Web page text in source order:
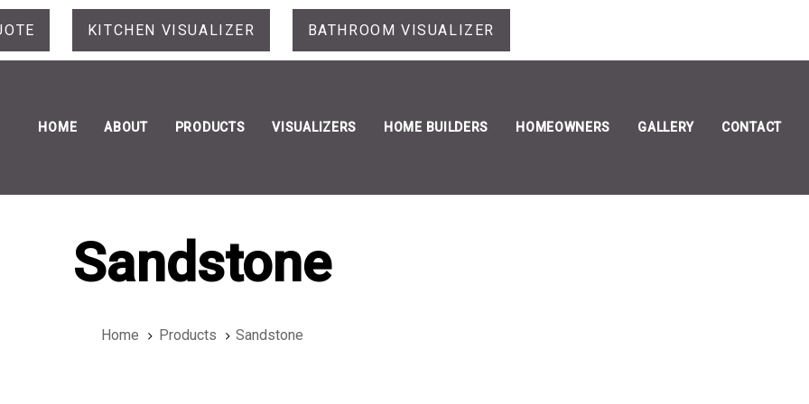
KITCHEN VISUALIZER BATHROOM VISUALIZER
HOME ABOUT PRODUCTS VISUALIZERS HOME BUILDERS HOMEOWNERS GALLERY CONTACT
Sandstone
Home Products Sandstone